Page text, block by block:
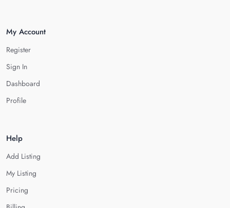
My Account
Register
Sign In
Dashboard
Profile
Help
Add Listing
My Listing
Pricing